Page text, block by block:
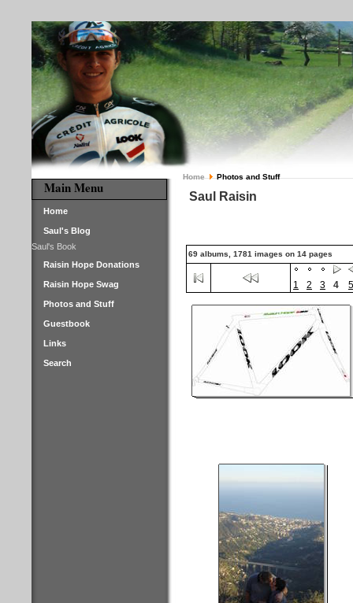
Main Menu
Home
Saul's Blog
Saul's Book
Raisin Hope Donations
Raisin Hope Swag
Photos and Stuff
Guestbook
Links
Search
Home Photos and Stuff
Saul Raisin
69 albums, 1781 images on 14 pages
1 2 3 4 5